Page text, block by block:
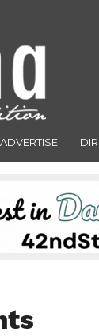
ADVERTISE